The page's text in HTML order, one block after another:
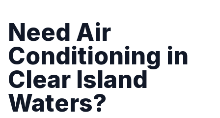
Need Air
Conditioning in
Clear Island
Waters?